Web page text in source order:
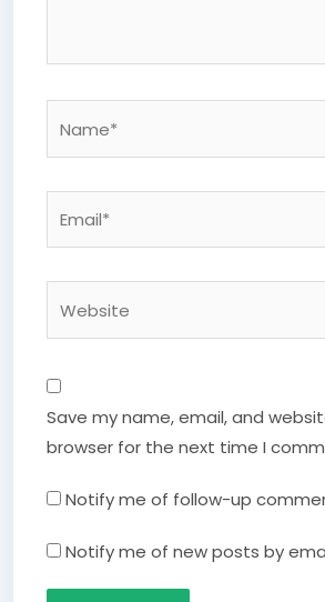
Save my name, email, and
browser for the next time I
Notify me of follow-up
Notify me of new posts by